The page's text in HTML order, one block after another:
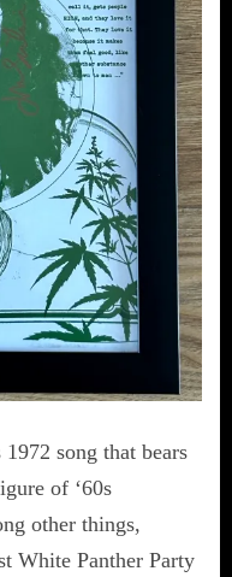
song that bears
of ‘60s
other things,
White Panther Party